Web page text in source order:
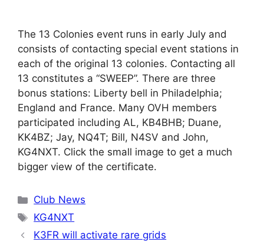
The 13 Colonies event runs in early July and
consists of contacting special event stations in
each of the original 13 colonies. Contacting all
13 constitutes a “SWEEP”. There are three
bonus stations: Liberty bell in Philadelphia;
England and France. Many OVH members
participated including AL, KB4BHB; Duane,
KK4BZ; Jay, NQ4T; Bill, N4SV and John,
KG4NXT. Click the small image to get a much
bigger view of the certificate.
Categories
Club News
Tags
KG4NXT
K3FR will activate rare grids